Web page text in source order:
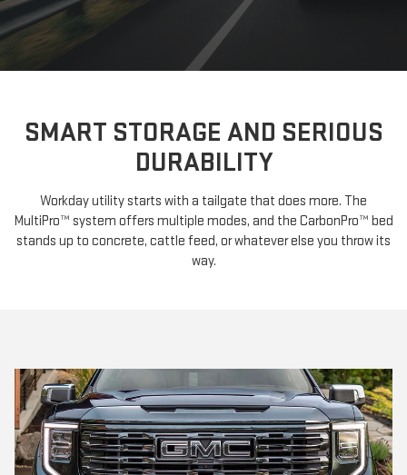
SMART STORAGE AND SERIOUS
DURABILITY
Workday utility starts with a tailgate that does more. The
MultiPro™ system offers multiple modes, and the CarbonPro™ bed
stands up to concrete, cattle feed, or whatever else you throw its
way.